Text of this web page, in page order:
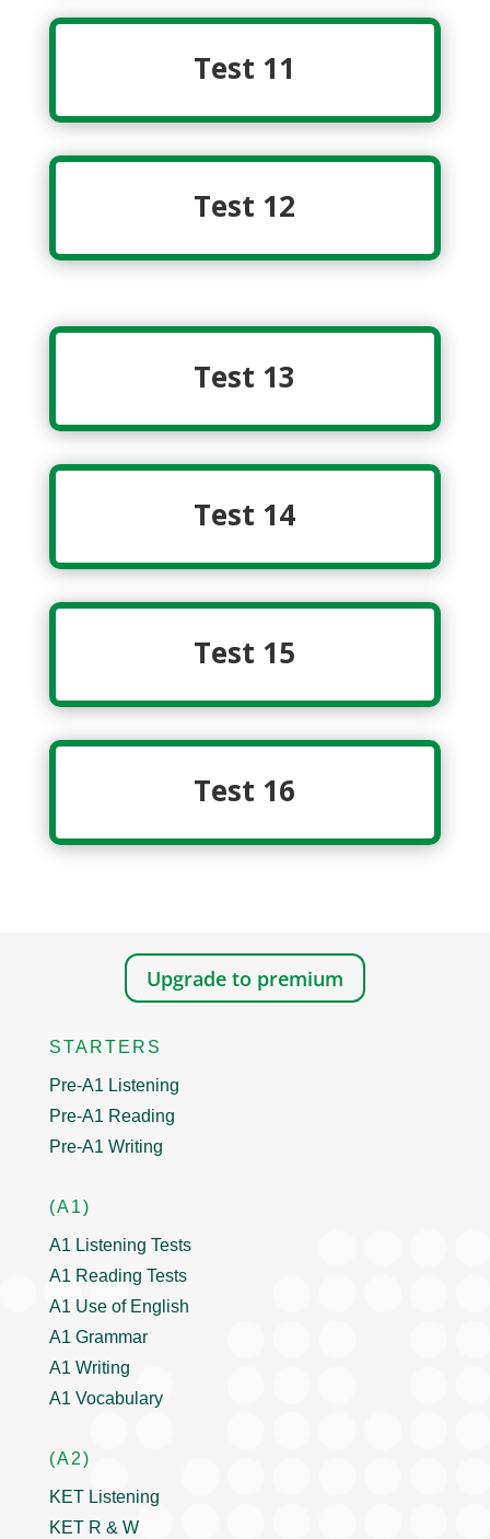
Test 11
Test 12
Test 13
Test 14
Test 15
Test 16
Upgrade to premium
STARTERS
Pre-A1 Listening
Pre-A1 Reading
Pre-A1 Writing
(A1)
A1 Listening Tests
A1 Reading Tests
A1 Use of English
A1 Grammar
A1 Writing
A1 Vocabulary
(A2)
KET Listening
KET R & W